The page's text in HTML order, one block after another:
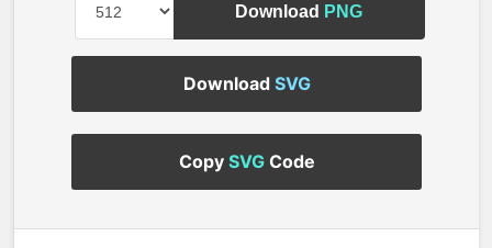
Download PNG
Download SVG
Copy SVGCode